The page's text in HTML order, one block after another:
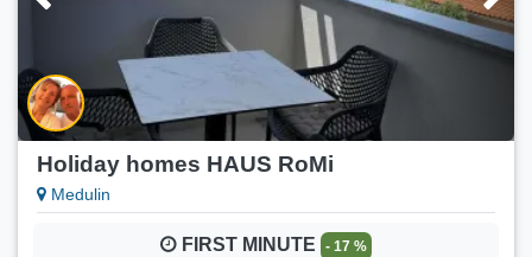
Holiday homes HAUS RoMi
Medulin
FIRST MINUTE - 17 %